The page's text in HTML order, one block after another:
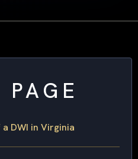
DWI in Virginia